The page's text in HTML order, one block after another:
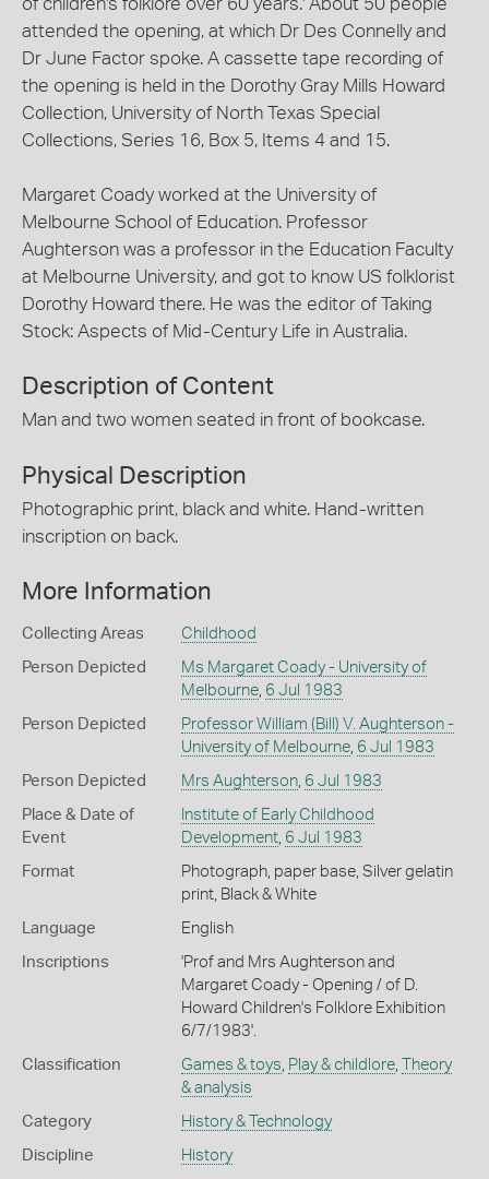
attended the opening, at which Dr Des Connelly and
Dr June Factor spoke. A cassette tape recording of
the opening is held in the Dorothy Gray Mills Howard
Collection, University of North Texas Special
Collections, Series 16, Box 5, Items 4 and 15.
Margaret Coady worked at the University of
Melbourne School of Education. Professor
Aughterson was a professor in the Education Faculty
at Melbourne University, and got to know US folklorist
Dorothy Howard there. He was the editor of Taking
Stock: Aspects of Mid-Century Life in Australia.
Description of Content
Man and two women seated in front of bookcase.
Physical Description
Photographic print, black and white. Hand-written
inscription on back.
More Information
Collecting Areas Childhood
Person Depicted
Ms Margaret Coady - University of
Melbourne, 6 Jul 1983
Person Depicted
Professor William (Bill) V. Aughterson -
University of Melbourne, 6 Jul 1983
Person Depicted Mrs Aughterson, 6 Jul 1983
Place & Date of
Event
Institute of Early Childhood
Development, 6 Jul 1983
Format
Photograph, paper base, Silver gelatin
print, Black & White
Language English
Inscriptions
'Prof and Mrs Aughterson and
Margaret Coady - Opening / of D.
Howard Children's Folklore Exhibition
6/7/1983'.
Classification Games & toys, Play & childlore,
Theory
& analysis
Category History & Technology
Discipline History